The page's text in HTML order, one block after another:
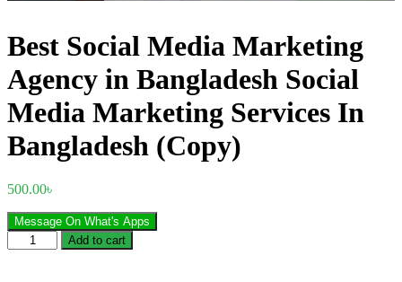
Best Social Media Marketing
Agency in Bangladesh Social
Media Marketing Services In
Bangladesh (Copy)
500.00৳
Message On What's Apps
Best
Social
Add to cart